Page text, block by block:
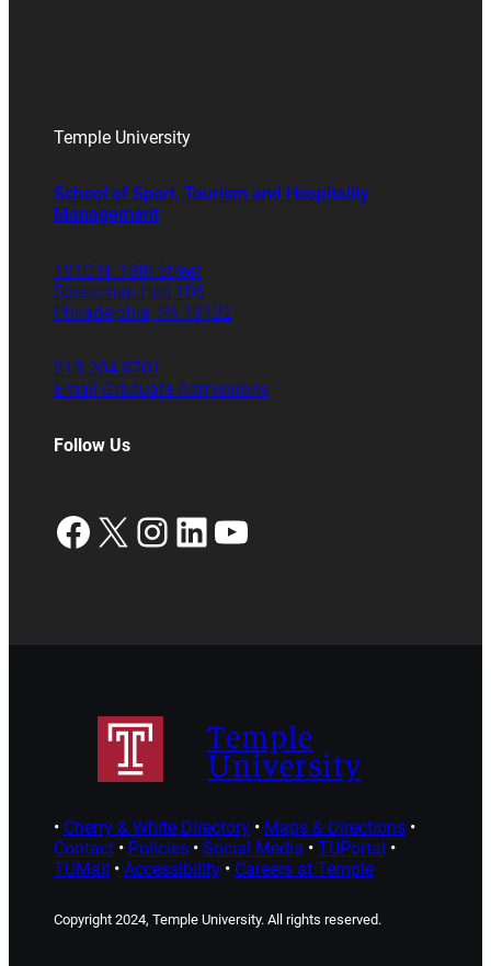
Temple University
School of Sport, Tourism and Hospitality
Management
1810 N. 13th Street
Speakman Hall 106
Philadelphia, PA 19122
215.204.8701
Email Graduate Admissions
Follow Us
Facebook
X Instagram
LinkedIn
YouTube
Temple
University
• Cherry & White Directory• Maps & Directions•
Contact• Policies• Social Media • TUPortal •
TUMail • Accessibility• Careers at Temple
Copyright 2024, Temple University. All rights reserved.